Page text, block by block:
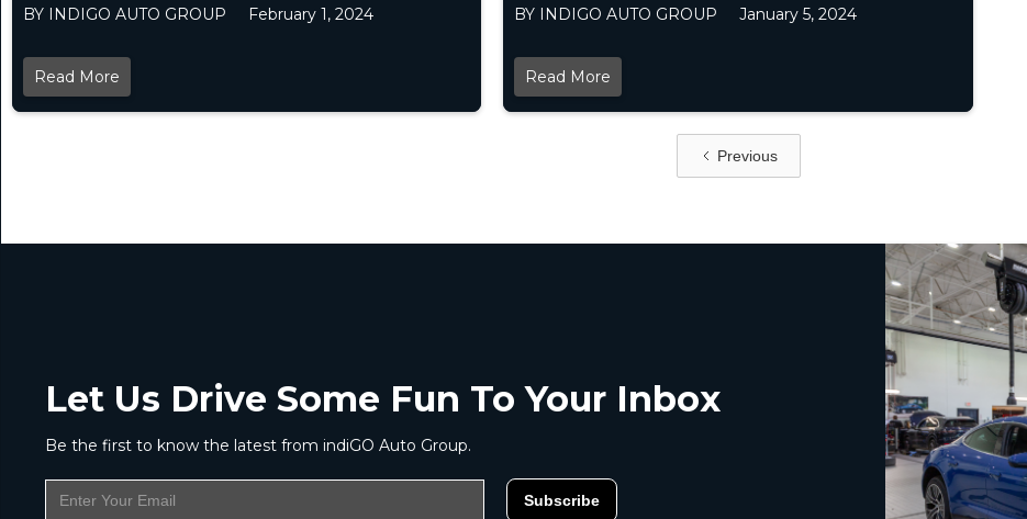
BY INDIGO AUTO GROUP February 1, 2024
Read More
BY INDIGO AUTO GROUP January 5, 2024
Read More
Previous
Let Us Drive Some Fun To Your Inbox
Be the first to know the latest from indiGO Auto Group.